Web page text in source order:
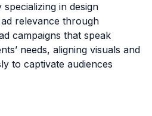
in design
relevance through
campaigns that speak
needs, aligning visuals and
to captivate audiences